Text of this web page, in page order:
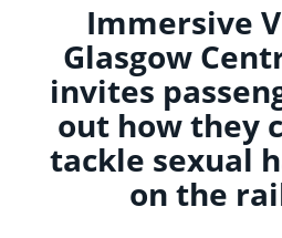
Immersive
Glasgow
invites
out how they
tackle sexual
on the